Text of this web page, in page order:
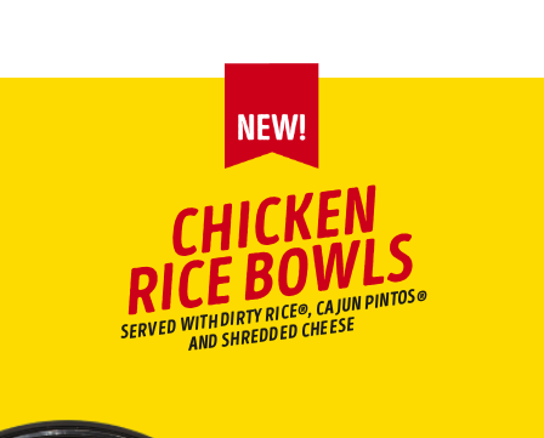
C
HI
C
K
E
N
RI
C
E
B
O
W
L
S
SERVED WITH DIRTY RICE®, CAJUN PINTOS®
AND SHREDDED CHEESE